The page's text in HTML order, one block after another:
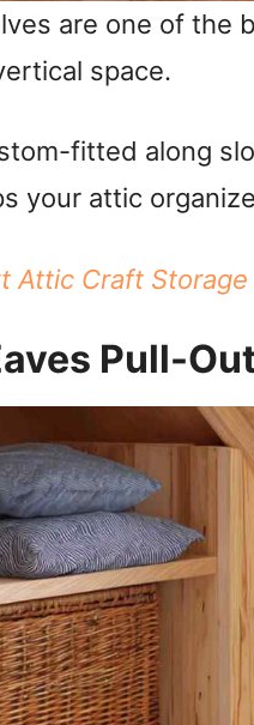
are one of the
space.
fitted along
your attic
Attic Craft Storage
Pull-